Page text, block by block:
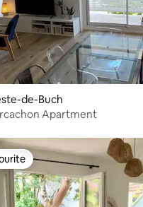
de-Buch
Apartment